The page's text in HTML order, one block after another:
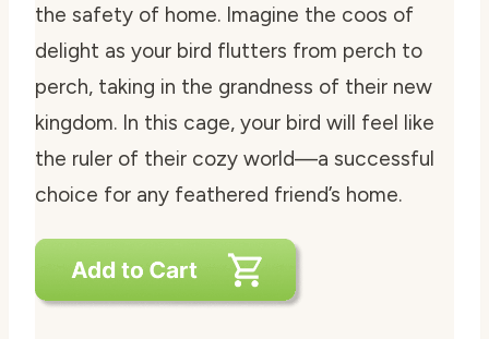
the safety of home. Imagine the coos of
delight as your bird flutters from perch to
perch, taking in the grandness of their new
kingdom. In this cage, your bird will feel like
the ruler of their cozy world—a successful
choice for any feathered friend’s home.